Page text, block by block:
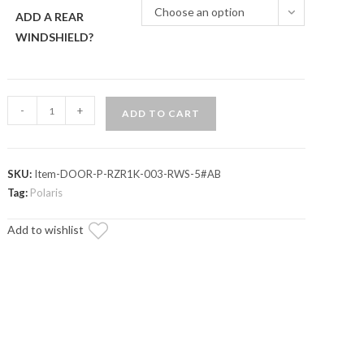
ADD A REAR
WINDSHIELD?
Choose an option
RZR
Cab
Doors
- + ADD TO CART
SKU: Item-DOOR-P-RZR1K-003-RWS-5#AB
Tag: Polaris
Add to wishlist